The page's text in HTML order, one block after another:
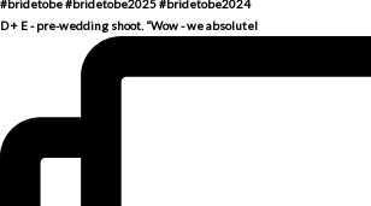
D + E - pre-wedding shoot. “Wow - we absolutel